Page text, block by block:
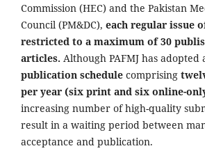
Commission (HEC) and the Pakistan
Council (PM&DC), each regular issue
restricted to a maximum of 30
articles. Although PAFMJ has adopted
publication schedule comprising
per year (six print and six online-
increasing number of high-quality
result in a waiting period between
acceptance and publication.